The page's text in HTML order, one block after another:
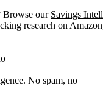
Browse our Savings
research on
No spam, no